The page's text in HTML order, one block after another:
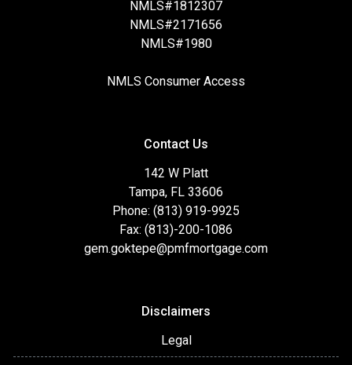
NMLS#1812307
NMLS#2171656
NMLS#1980
NMLS Consumer Access
Contact Us
142 W Platt
Tampa, FL 33606
Phone: (813) 919-9925
Fax: (813)-200-1086
gem.goktepe@pmfmortgage.com
Disclaimers
Legal